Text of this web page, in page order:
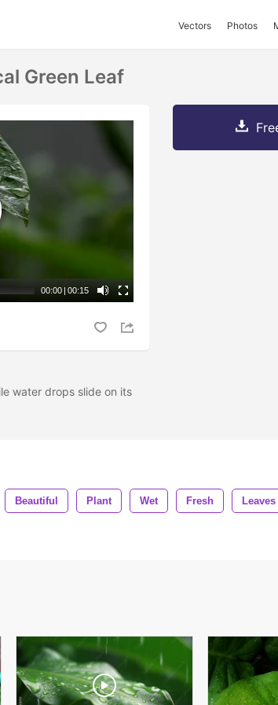
Vectors Photos
Green Leaf
00:00 | 00:15
water drops slide on its
Beautiful Plant Wet Fresh Leaves